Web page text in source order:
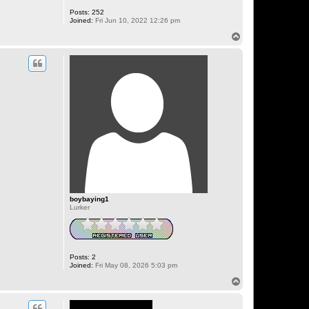
Posts: 252
Joined: Fri Jun 10, 2022 12:26 pm
boybaying1
Lurker
Posts: 2
Joined: Fri May 08, 2026 5:03 pm